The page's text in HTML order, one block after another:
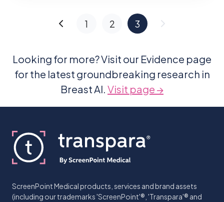
1 2 3
Looking for more? Visit our Evidence page
for the latest groundbreaking research in
Breast AI. Visit page →
ScreenPoint Medical products, services and brand assets
(including our trademarks 'ScreenPoint'®, 'Transpara'® and